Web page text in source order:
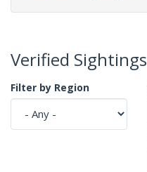
Verified Sightings
Filter by Region